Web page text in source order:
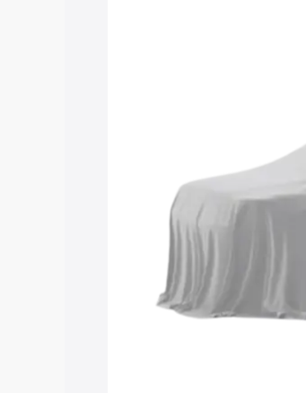
|Cars
20 Lakhs
Explore Cars by
Best 5 Seater Cars
Seater Cars |